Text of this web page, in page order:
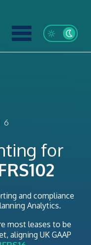
for
and compliance
Analytics.
most leases to be
aligning UK GAAP